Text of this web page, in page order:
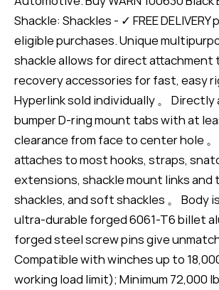
Shackle: Shackles - ✓ FREE
eligible purchases. Unique
shackle allows for direct attachment
recovery accessories for fast, easy
Hyperlink sold individually 。
bumper D-ring mount tabs with at
clearance from face to center hole
attaches to most hooks, straps,
extensions, shackle mount links and
shackles, and soft shackles 。 Body
ultra-durable forged 6061-T6 billet
forged steel screw pins give
Compatible with winches up to
working load limit); Minimum 72,000